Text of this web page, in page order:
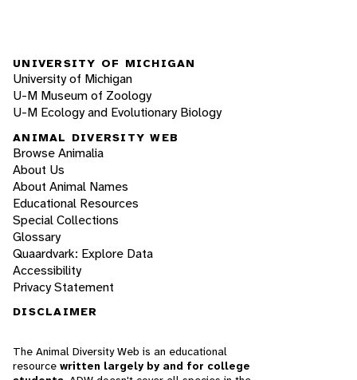
UNIVERSITY OF MICHIGAN
University of Michigan
U-M Museum of Zoology
U-M Ecology and Evolutionary Biology
ANIMAL DIVERSITY WEB
Browse Animalia
About Us
About Animal Names
Educational Resources
Special Collections
Glossary
Quaardvark: Explore Data
Accessibility
Privacy Statement
DISCLAIMER
The Animal Diversity Web is an educational
resource written largely by and for college